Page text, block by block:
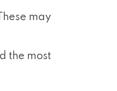
may
the most